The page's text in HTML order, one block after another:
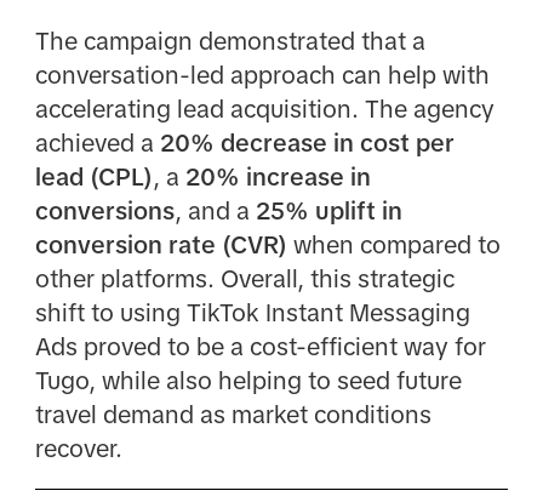
The campaign demonstrated that a
conversation-led approach can help with
accelerating lead acquisition. The agency
achieved a 20% decrease in cost per
lead (CPL), a 20% increase in
conversions, and a 25% uplift in
conversion rate (CVR) when compared to
other platforms. Overall, this strategic
shift to using TikTok Instant Messaging
Ads proved to be a cost-efficient way for
Tugo, while also helping to seed future
travel demand as market conditions
recover.